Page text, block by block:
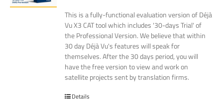
This is a fully-functional evaluation version of Déjà
Vu X3 CAT tool which includes '30-days Trial' of
the Professional Version. We believe that within
30 day Déjà Vu's features will speak for
themselves. After the 30 days period, you will
have the free version to view and work on
satellite projects sent by translation firms.
Details